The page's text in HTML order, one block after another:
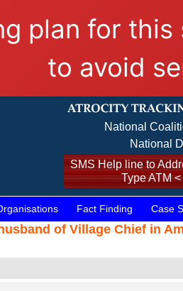
plan for this
to avoid
National
National
SMS Help line to
Type ATM
Fact Finding Case
of Village Chief in